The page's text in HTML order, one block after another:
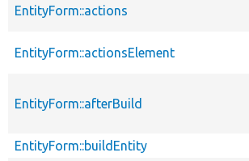
EntityForm::actions
EntityForm::actionsElement
EntityForm::afterBuild
EntityForm::buildEntity